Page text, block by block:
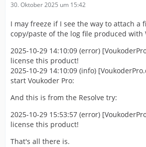
30. Oktober 2025 um 15:42
I may freeze if I see the way to attach a
copy/paste of the log file produced with
2025-10-29 14:10:09 (error)
license this product!
2025-10-29 14:10:09 (info)
start Voukoder Pro:
And this is from the Resolve try:
2025-10-29 15:53:57 (error)
license this product!
That's all there is.